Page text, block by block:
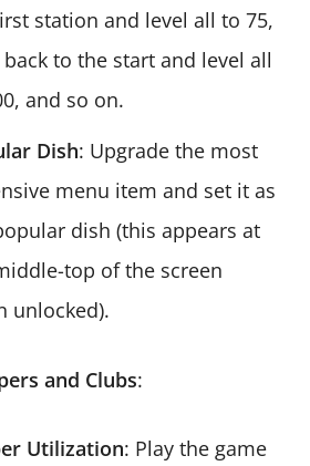
station and level all to 75,
to the start and level all
and so on.
Dish: Upgrade the most
menu item and set it as
dish (this appears at
top of the screen
unlocked).
and Clubs:
Utilization: Play the game